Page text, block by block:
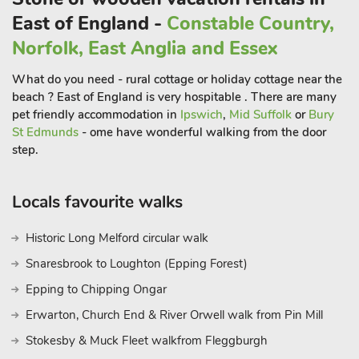
positioned to explore Norfolk’s amazing coastline, with its
wide sandy beaches and famous Norfolk Broads, a natural
haven and habitat for wildlife. Sleeping 14 guests and two
well behaved dogs, it is an ideal retreat for all generations,
benefiting from a ground floor bedroom suite with en-suite
facilities.
There is a well-equipped kitchen with breakfast table, and a
large bedroom with seating, and French doors opening onto
further bedrooms, all beautifully presented.
The house is nestled within the village of Brundall, located
hire, and has its own railway station, post office, mini-market,
East of England - Constable Country,
Norfolk, East Anglia and Essex
What do you need - rural cottage or holiday cottage near the
beach ? East of England is very hospitable . There are many
pet friendly accommodation in Ipswich, Mid Suffolk or Bury
St Edmunds - ome have wonderful walking from the door
step.
Locals favourite walks
Historic Long Melford circular walk
Snaresbrook to Loughton (Epping Forest)
Epping to Chipping Ongar
Erwarton, Church End & River Orwell walk from Pin Mill
Stokesby & Muck Fleet walkfrom Fleggburgh